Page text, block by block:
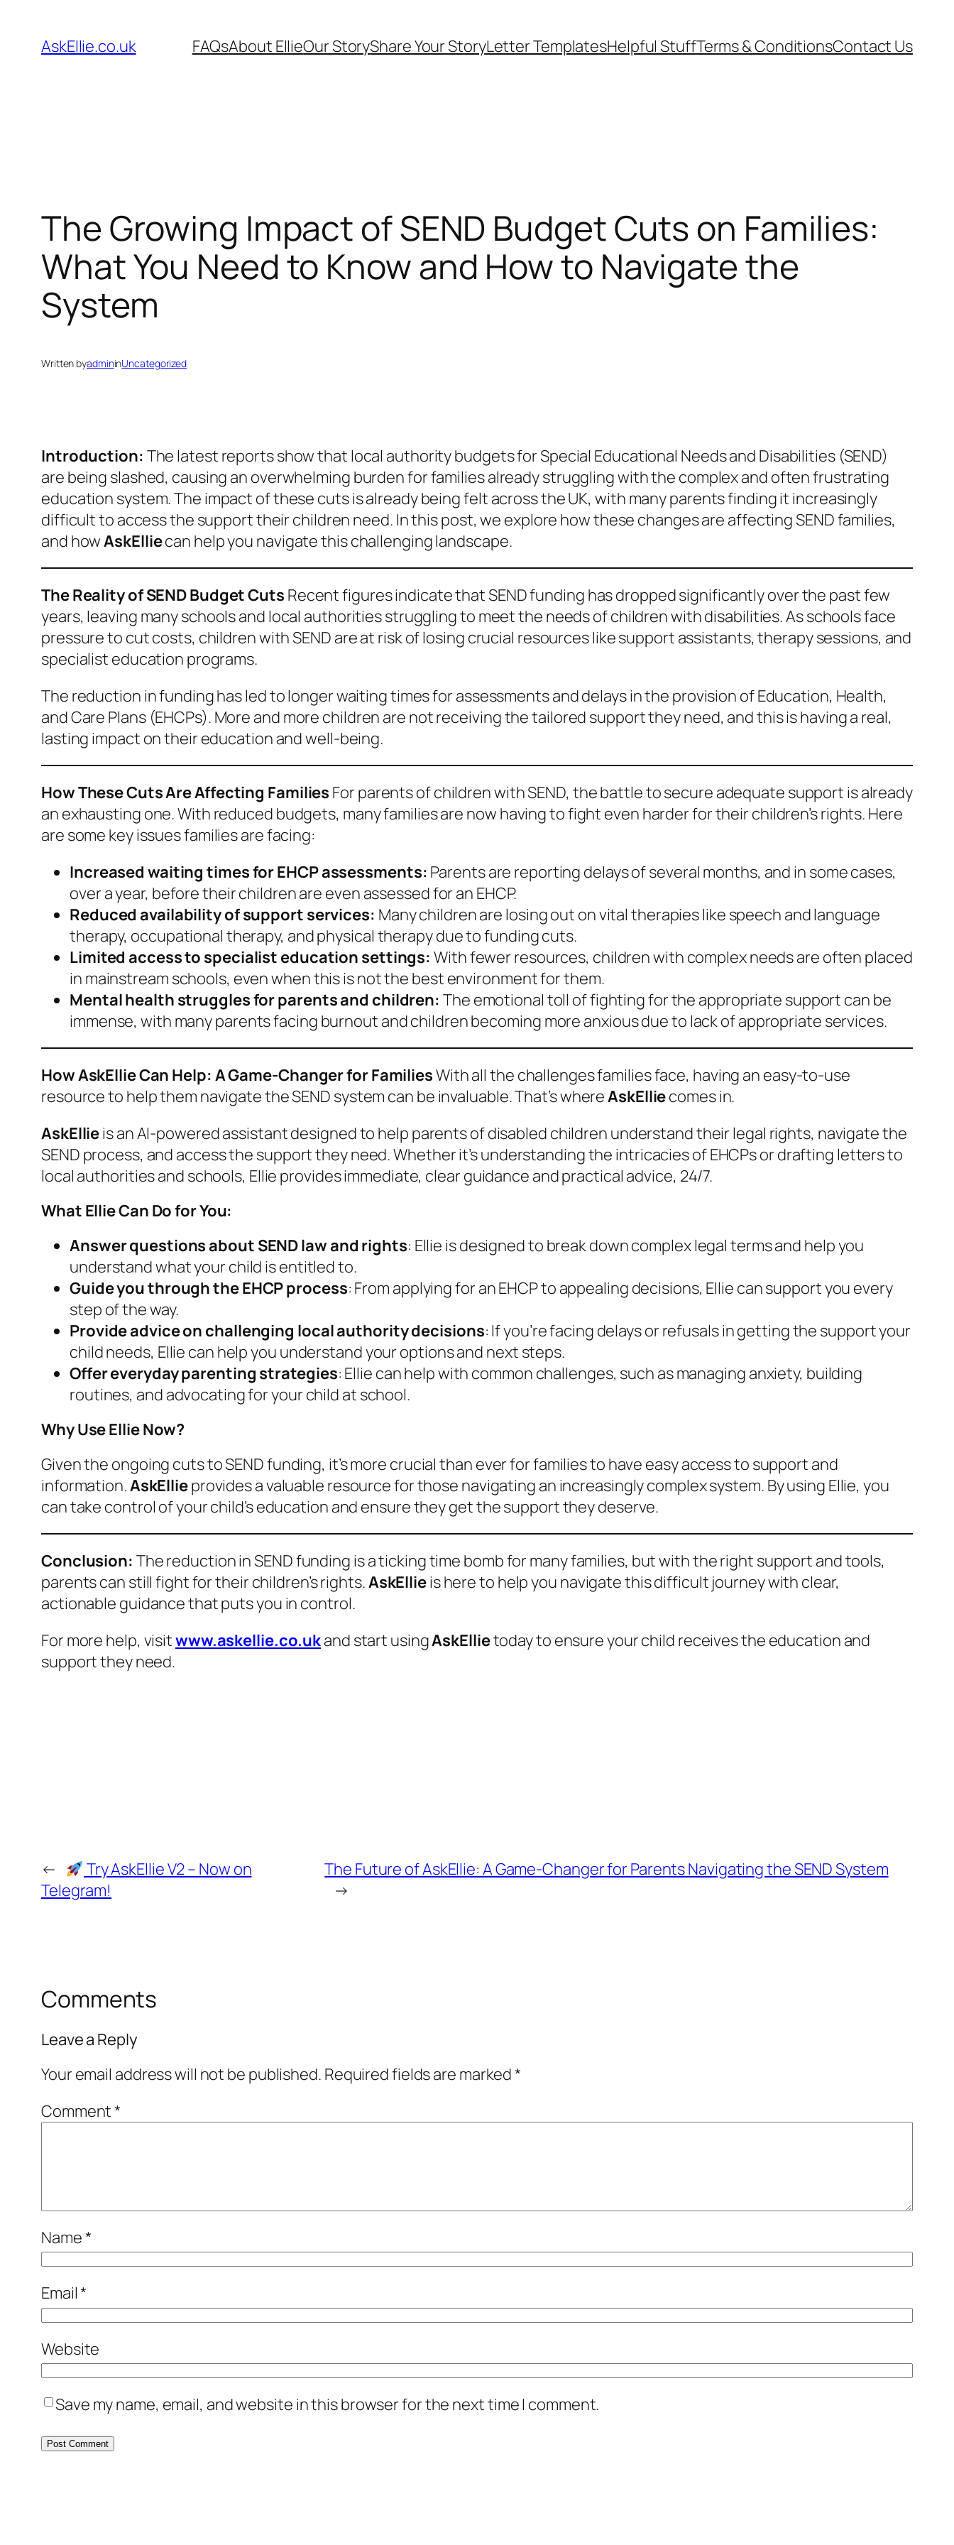
content
AskEllie.co.uk FAQsAbout EllieOur StoryShare Your StoryLetter TemplatesHelpful StuffTerms & ConditionsContact Us
The Growing Impact of SEND Budget Cuts on Families:
What You Need to Know and How to Navigate the
System
Written byadmininUncategorized
Introduction: The latest reports show that local authority budgets for Special Educational Needs and Disabilities (SEND)
are being slashed, causing an overwhelming burden for families already struggling with the complex and often frustrating
education system. The impact of these cuts is already being felt across the UK, with many parents finding it increasingly
difficult to access the support their children need. In this post, we explore how these changes are affecting SEND families,
and howAskElliecan help you navigate this challenging landscape.
The Reality of SEND Budget Cuts Recent figures indicate that SEND funding has dropped significantly over the past few
years, leaving many schools and local authorities struggling to meet the needs of children with disabilities. As schools face
pressure to cut costs, children with SEND are at risk of losing crucial resources like support assistants, therapy sessions, and
specialist education programs.
The reduction in funding has led to longer waiting times for assessments and delays in the provision of Education, Health,
and Care Plans (EHCPs). More and more children are not receiving the tailored support they need, and this is having a real,
lasting impact on their education and well-being.
How These Cuts Are Affecting Families For parents of children with SEND, the battle to secure adequate support is already
an exhausting one. With reduced budgets, many families are now having to fight even harder for their children’s rights. Here
are some key issues families are facing:
Increased waiting times for EHCP assessments: Parents are reporting delays of several months, and in some cases,
over a year, before their children are even assessed for an EHCP.
Reduced availability of support services: Many children are losing out on vital therapies like speech and language
therapy, occupational therapy, and physical therapy due to funding cuts.
Limited access to specialist education settings: With fewer resources, children with complex needs are often placed
in mainstream schools, even when this is not the best environment for them.
Mental health struggles for parents and children: The emotional toll of fighting for the appropriate support can be
immense, with many parents facing burnout and children becoming more anxious due to lack of appropriate services.
How AskEllie Can Help: A Game-Changer for FamiliesWith all the challenges families face, having an easy-to-use
resource to help them navigate the SEND system can be invaluable. That’s whereAskElliecomes in.
AskEllieis an AI-powered assistant designed to help parents of disabled children understand their legal rights, navigate the
SEND process, and access the support they need. Whether it’s understanding the intricacies of EHCPs or drafting letters to
local authorities and schools, Ellie provides immediate, clear guidance and practical advice, 24/7.
What Ellie Can Do for You:
Answer questions about SEND law and rights: Ellie is designed to break down complex legal terms and help you
understand what your child is entitled to.
Guide you through the EHCP process: From applying for an EHCP to appealing decisions, Ellie can support you every
step of the way.
Provide advice on challenging local authority decisions: If you’re facing delays or refusals in getting the support your
child needs, Ellie can help you understand your options and next steps.
Offer everyday parenting strategies: Ellie can help with common challenges, such as managing anxiety, building
routines, and advocating for your child at school.
Why Use Ellie Now?
Given the ongoing cuts to SEND funding, it’s more crucial than ever for families to have easy access to support and
information.AskEllieprovides a valuable resource for those navigating an increasingly complex system. By using Ellie, you
can take control of your child’s education and ensure they get the support they deserve.
Conclusion: The reduction in SEND funding is a ticking time bomb for many families, but with the right support and tools,
parents can still fight for their children’s rights.AskEllieis here to help you navigate this difficult journey with clear,
actionable guidance that puts you in control.
For more help, visitwww.askellie.co.ukand start usingAskEllietoday to ensure your child receives the education and
support they need.
←
Try AskEllie V2 – Now on
Telegram!
The Future of AskEllie: A Game-Changer for Parents Navigating the SEND System
→
Comments
Leave a Reply
Your email address will not be published. Required fields are marked*
Comment*
Name*
Email*
Website
Save my name, email, and website in this browser for the next time I comment.